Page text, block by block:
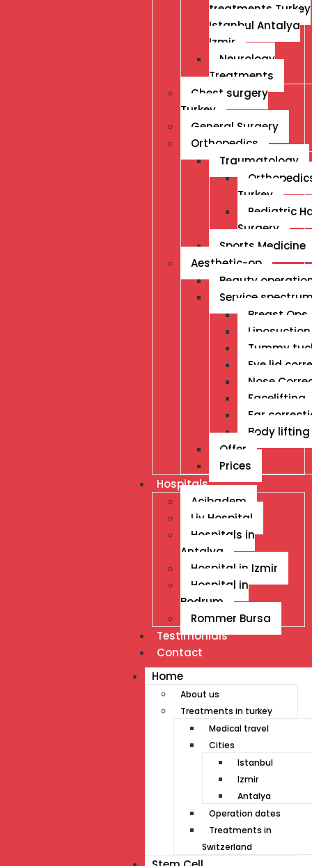
treatments Turkey
Istanbul Antalya
Izmir
Neurology
Treatments
Chest surgery
Turkey
General Surgery
Orthopedics
Traumatology
Turkey
Pediatric
Surgery
Sports Medicine
Aesthetic-op
Beauty
Service
Breast Ops
Liposuction
Tummy
Eye lid
Nose
Facelifting
Ear
Body lifting
Offer
Prices
Hospitals
Acibadem
Liv Hospital
Hospitals in
Antalya
Hospital in Izmir
Hospital in
Bodrum
Rommer Bursa
Testimonials
Contact
Home
About us
Treatments in turkey
Medical travel
Cities
Istanbul
Izmir
Antalya
Operation dates
Treatments in
Switzerland